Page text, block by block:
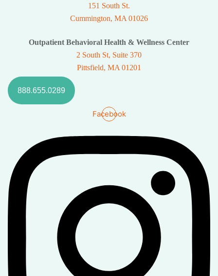
151 South St.
Cummington, MA 01026
Outpatient Behavioral Health & Wellness Center
2 South St, Suite 370
Pittsfield, MA 01201
888.655.0289
Facebook